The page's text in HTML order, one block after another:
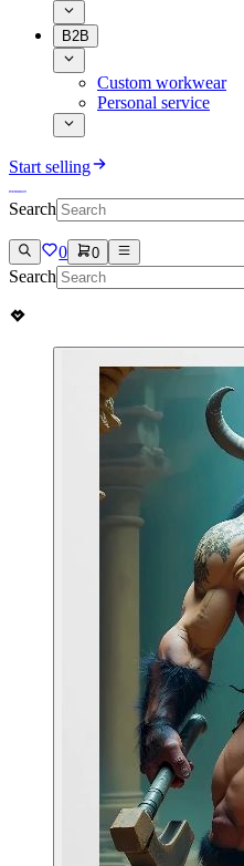
B2B
Custom workwear
Personal service
Start selling
Search
0 0
Search